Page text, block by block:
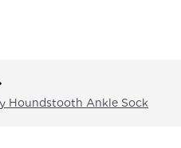
Houndstooth Ankle Sock